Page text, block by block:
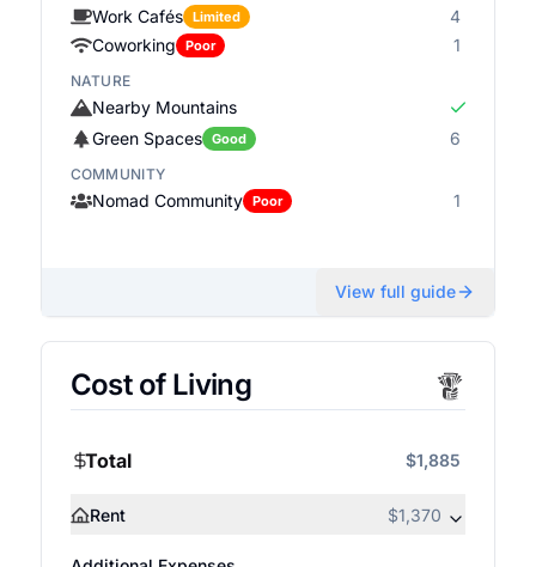
Work Cafés
Limited
4
Coworking
Poor 1
NATURE
Nearby Mountains
Green Spaces
Good 6
COMMUNITY
Nomad Community Poor 1
View full guide
Cost of Living
Total $1,885
Rent $1,370